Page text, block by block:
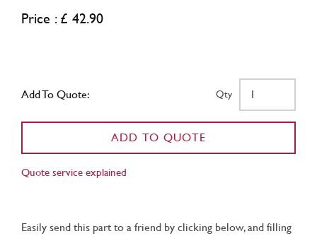
Price : £ 42.90
Add To Quote: Qty
ADD TO QUOTE
Quote service explained
Easily send this part to a friend by clicking below, and filling